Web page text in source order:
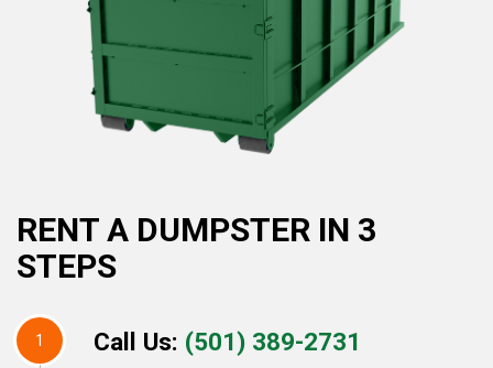
RENT A DUMPSTER IN 3
STEPS
1 Call Us: (501) 389-2731